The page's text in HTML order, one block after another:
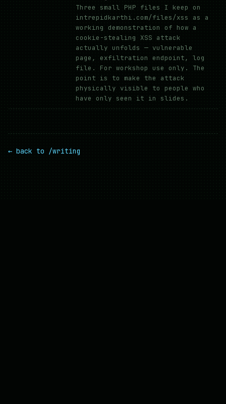
Three small PHP files I keep on
intrepidkarthi.com/files/xss as a
working demonstration of how a
cookie-stealing XSS attack
actually unfolds — vulnerable
page, exfiltration endpoint, log
file. For workshop use only. The
point is to make the attack
physically visible to people who
have only seen it in slides.
← back to /writing